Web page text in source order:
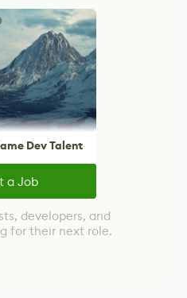
Dev Talent
a Job
developers, and
for their next role.